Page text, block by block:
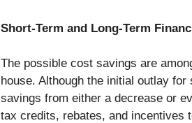
Short-Term and Long-Term
The possible cost savings are
house. Although the initial outlay
savings from either a decrease or
tax credits, rebates, and incentives